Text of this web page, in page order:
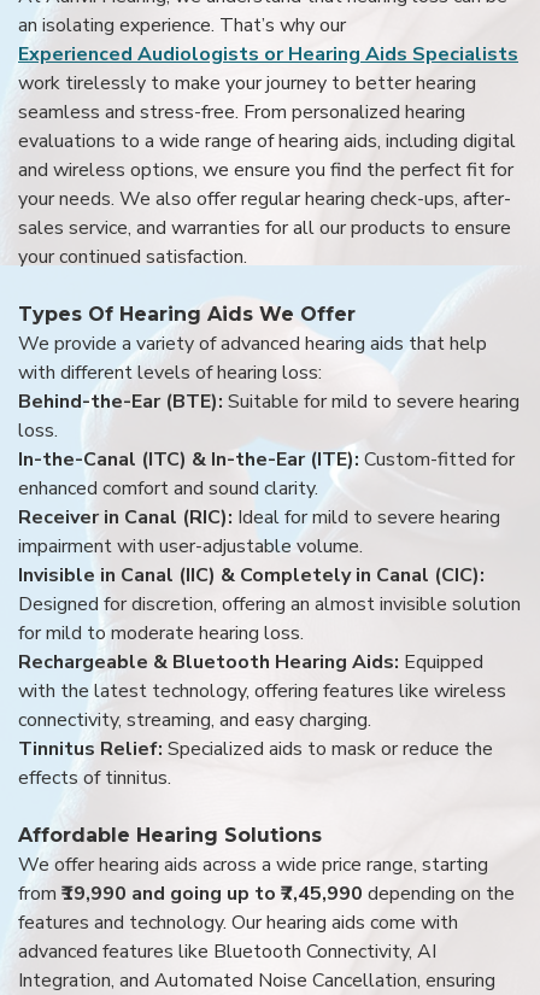
an isolating experience. That’s why our
Experienced Audiologists or Hearing Aids Specialists
work tirelessly to make your journey to better hearing
seamless and stress-free. From personalized hearing
evaluations to a wide range of hearing aids, including digital
and wireless options, we ensure you find the perfect fit for
your needs. We also offer regular hearing check-ups, after-
sales service, and warranties for all our products to ensure
your continued satisfaction.
Types Of Hearing Aids We Offer
We provide a variety of advanced hearing aids that help
with different levels of hearing loss:
Behind-the-Ear (BTE): Suitable for mild to severe hearing
loss.
In-the-Canal (ITC) & In-the-Ear (ITE): Custom-fitted for
enhanced comfort and sound clarity.
Receiver in Canal (RIC): Ideal for mild to severe hearing
impairment with user-adjustable volume.
Invisible in Canal (IIC) & Completely in Canal (CIC):
Designed for discretion, offering an almost invisible solution
for mild to moderate hearing loss.
Rechargeable & Bluetooth Hearing Aids: Equipped
with the latest technology, offering features like wireless
connectivity, streaming, and easy charging.
Tinnitus Relief: Specialized aids to mask or reduce the
effects of tinnitus.
Affordable Hearing Solutions
We offer hearing aids across a wide price range, starting
from ₹19,990 and going up to ₹7,45,990 depending on the
features and technology. Our hearing aids come with
advanced features like Bluetooth Connectivity, AI
Integration, and Automated Noise Cancellation, ensuring